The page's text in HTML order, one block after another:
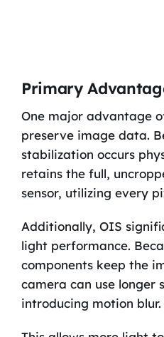
Primary
One major advantage
preserve image data.
stabilization occurs
retains the full,
sensor, utilizing every
Additionally, OIS
light performance.
components keep the
camera can use longer
introducing motion blur.